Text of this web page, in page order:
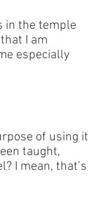
in the temple
I am
especially
of using it
taught,
I mean, that’s